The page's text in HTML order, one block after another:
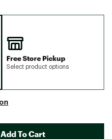
Free Store Pickup
Select product options
Add To Cart